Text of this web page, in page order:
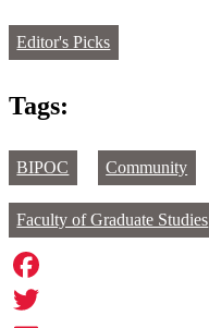
Editor's Picks
Tags:
BIPOC Community
Faculty of Graduate Studies
Facebook